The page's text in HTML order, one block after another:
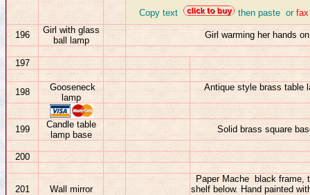
Copy text then paste or
196
Girl with glass
ball lamp
Girl warming her hands
197
198
Gooseneck
lamp
Antique style brass table
199
Candle table
lamp base
Solid brass square
200
201 Wall mirror
Paper Mache black frame,
shelf below. Hand painted